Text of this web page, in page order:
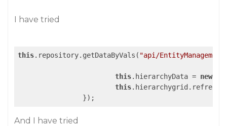
I have tried
this.repository.getDataByVals( "api/
this.hierarchyData = new
this
And I have tried